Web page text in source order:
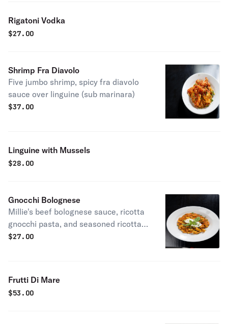
Rigatoni Vodka
$27.00
Shrimp Fra Diavolo
Five jumbo shrimp, spicy fra diavolo
sauce over linguine (sub marinara)
$37.00
Linguine with Mussels
$28.00
Gnocchi Bolognese
Millie's beef bolognese sauce, ricotta
gnocchi pasta, and seasoned ricotta
cheese
$27.00
Frutti Di Mare
$53.00